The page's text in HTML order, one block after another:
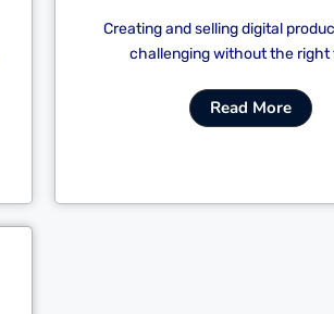
Creating and selling digital
challenging without the right
Read More